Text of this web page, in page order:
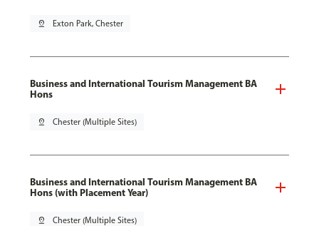
pin_drop Exton Park, Chester
Business and International Tourism Management BA
Hons
pin_drop Chester (Multiple Sites)
Business and International Tourism Management BA
Hons (with Placement Year)
pin_drop Chester (Multiple Sites)